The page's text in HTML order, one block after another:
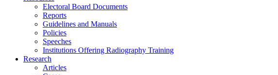
Electoral Board Documents
Reports
Guidelines and Manuals
Policies
Speeches
Institutions Offering Radiography Training
Research
Articles